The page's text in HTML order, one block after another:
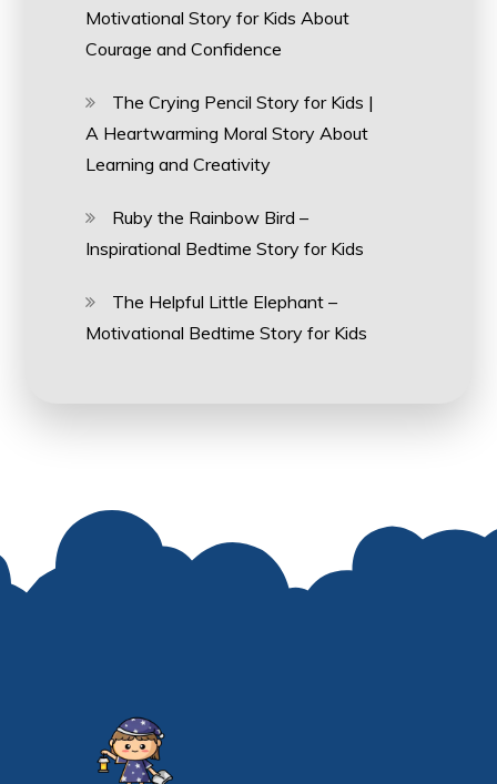
Motivational Story for Kids About
Courage and Confidence
The Crying Pencil Story for Kids |
A Heartwarming Moral Story About
Learning and Creativity
Ruby the Rainbow Bird –
Inspirational Bedtime Story for Kids
The Helpful Little Elephant –
Motivational Bedtime Story for Kids